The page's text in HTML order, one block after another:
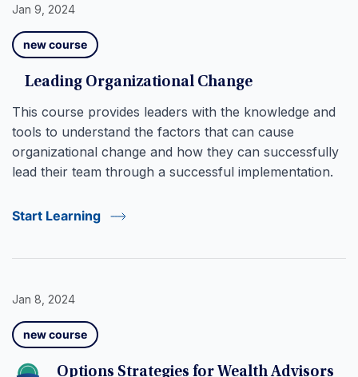
Jan 9, 2024
new course
Leading Organizational Change
This course provides leaders with the knowledge and
tools to understand the factors that can cause
organizational change and how they can successfully
lead their team through a successful implementation.
Start Learning
Jan 8, 2024
new course
Options Strategies for Wealth Advisors